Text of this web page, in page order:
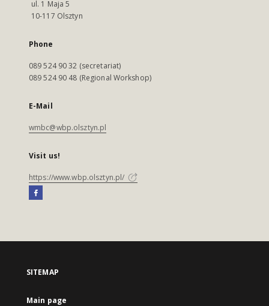
ul. 1 Maja 5
10-117 Olsztyn
Phone
089 524 90 32 (secretariat)
089 524 90 48 (Regional Workshop)
E-Mail
wmbc@wbp.olsztyn.pl
Visit us!
https://www.wbp.olsztyn.pl/
SITEMAP
Main page